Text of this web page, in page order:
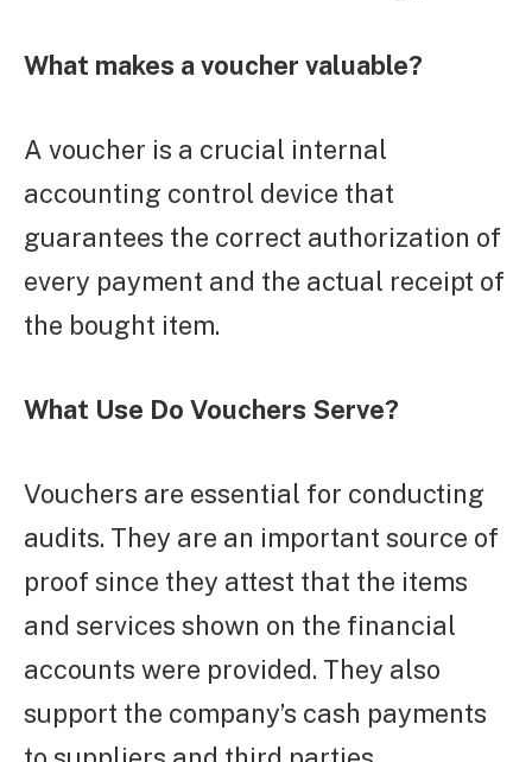
What makes a voucher valuable?
A voucher is a crucial internal
accounting control device that
guarantees the correct authorization of
every payment and the actual receipt of
the bought item.
What Use Do Vouchers Serve?
Vouchers are essential for conducting
audits. They are an important source of
proof since they attest that the items
and services shown on the financial
accounts were provided. They also
support the company’s cash payments